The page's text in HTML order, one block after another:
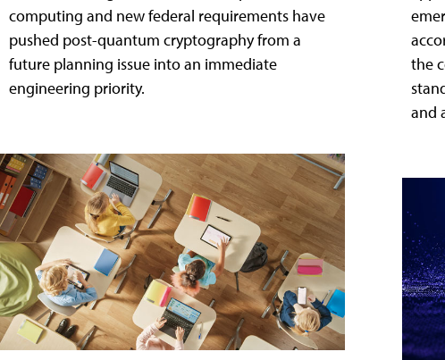
computing and new federal requirements have
pushed post-quantum cryptography from a
future planning issue into an immediate
engineering priority.
the
and